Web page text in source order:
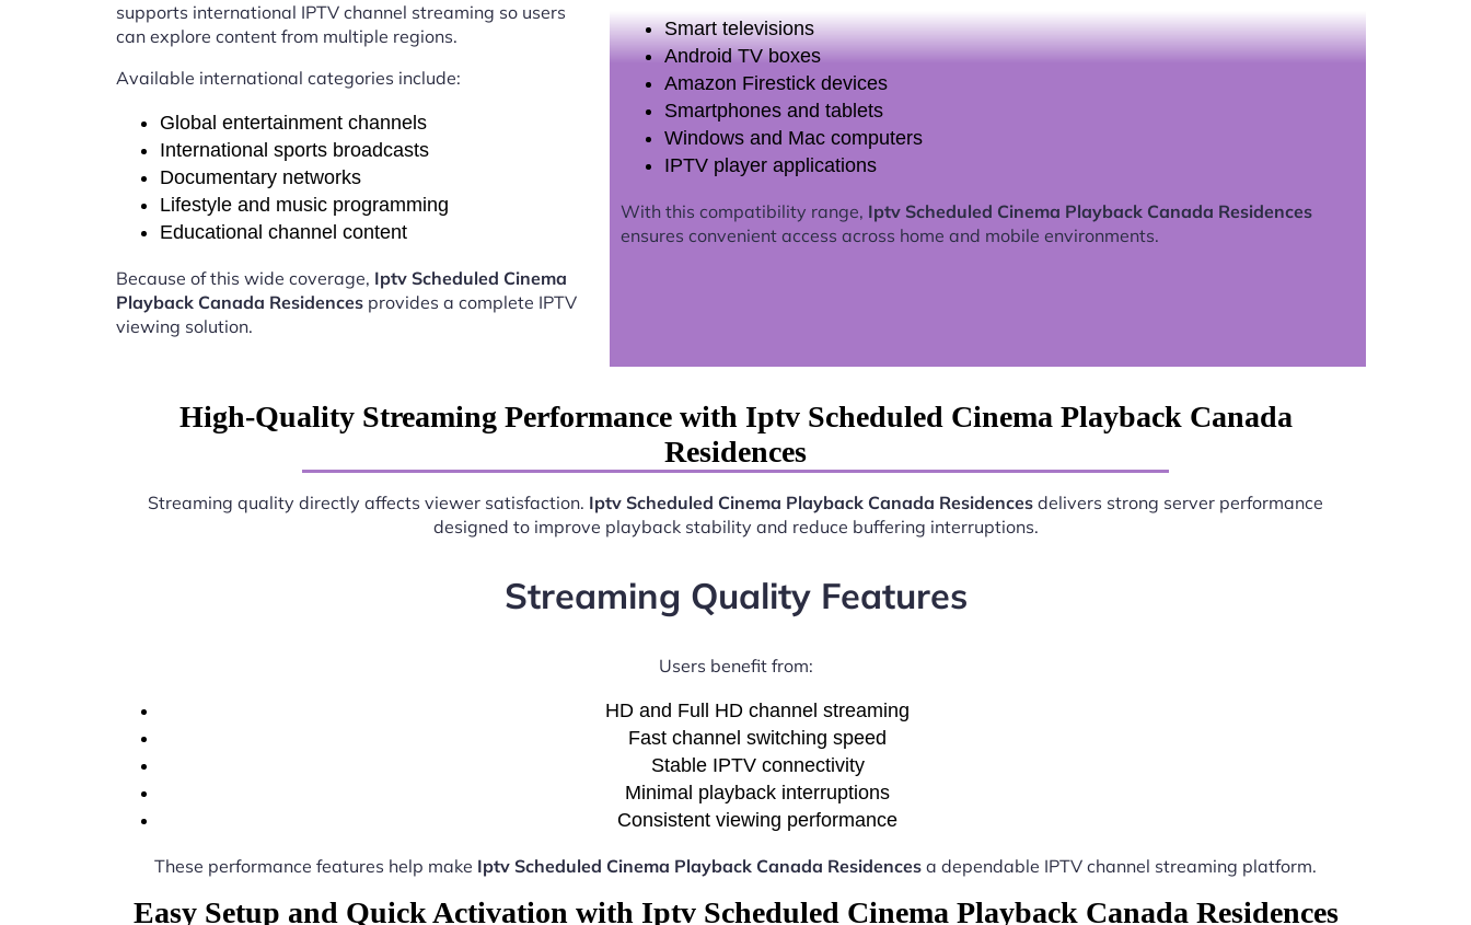
supports international IPTV channel streaming so users
can explore content from multiple regions.
Available international categories include:
Global entertainment channels
International sports broadcasts
Documentary networks
Lifestyle and music programming
Educational channel content
Because of this wide coverage, Iptv Scheduled Cinema
Playback Canada Residences provides a complete IPTV
viewing solution.
Smart televisions
Android TV boxes
Amazon Firestick devices
Smartphones and tablets
Windows and Mac computers
IPTV player applications
With this compatibility range, Iptv Scheduled Cinema Playback Canada Residences
ensures convenient access across home and mobile environments.
High-Quality Streaming Performance with Iptv Scheduled Cinema Playback Canada
Residences
Streaming quality directly affects viewer satisfaction. Iptv Scheduled Cinema Playback Canada Residences delivers strong server performance
designed to improve playback stability and reduce buffering interruptions.
Streaming Quality Features
Users benefit from:
HD and Full HD channel streaming
Fast channel switching speed
Stable IPTV connectivity
Minimal playback interruptions
Consistent viewing performance
These performance features help make Iptv Scheduled Cinema Playback Canada Residences a dependable IPTV channel streaming platform.
Easy Setup and Quick Activation with Iptv Scheduled Cinema Playback Canada Residences